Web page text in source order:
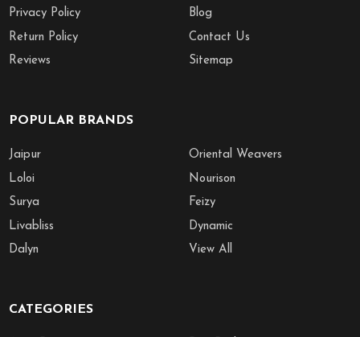
Privacy Policy
Return Policy
Reviews
Blog
Contact Us
Sitemap
POPULAR BRANDS
Jaipur
Loloi
Surya
Livabliss
Dalyn
Oriental Weavers
Nourison
Feizy
Dynamic
View All
CATEGORIES